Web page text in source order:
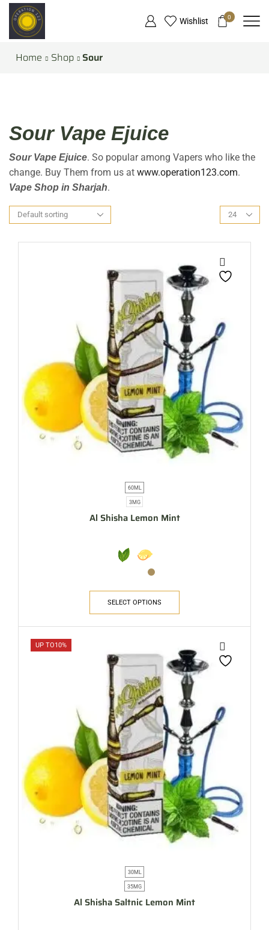
Wishlist 0
Home Shop Sour
Sour Vape Ejuice
Sour Vape Ejuice. So popular among Vapers who like the
change. Buy Them from us at www.operation123.com.
Vape Shop in Sharjah.
60ML
3MG
Al Shisha Lemon Mint
SELECT OPTIONS
UP TO10%
30ML
35MG
Al Shisha Saltnic Lemon Mint